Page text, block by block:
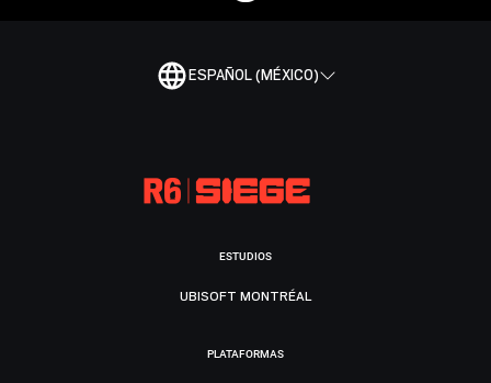
ESPAÑOL (MÉXICO)
ESTUDIOS
UBISOFT MONTRÉAL
PLATAFORMAS